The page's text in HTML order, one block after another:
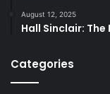
August 12, 2025
Hall Sinclair: The
Categories